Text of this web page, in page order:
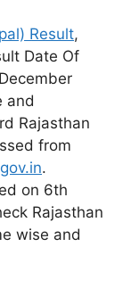
Result,
Date Of
and
Rajasthan
from
.
on 6th
Rajasthan
wise and